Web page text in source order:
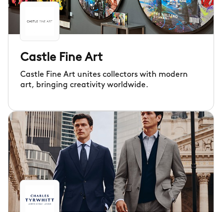
Castle Fine Art
Castle Fine Art unites collectors with modern
art, bringing creativity worldwide.